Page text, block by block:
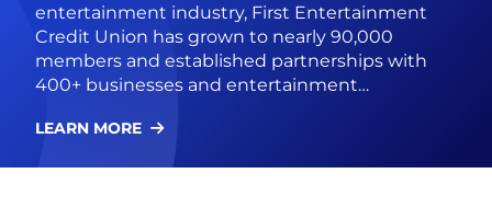
entertainment industry, First Entertainment
Credit Union has grown to nearly 90,000
members and established partnerships with
400+ businesses and entertainment
businesses and anyone who resides, works,
attends school, or worships in L.A. County. First
LEARN MORE